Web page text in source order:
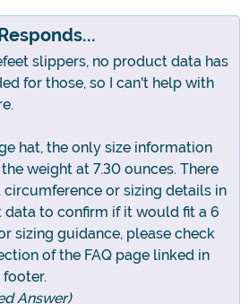
slippers, no product data has
for those, so I can't help with
hat, the only size information
weight at 7.30 ounces. There
circumference or sizing details in
to confirm if it would fit a 6
sizing guidance, please check
of the FAQ page linked in
Answer)